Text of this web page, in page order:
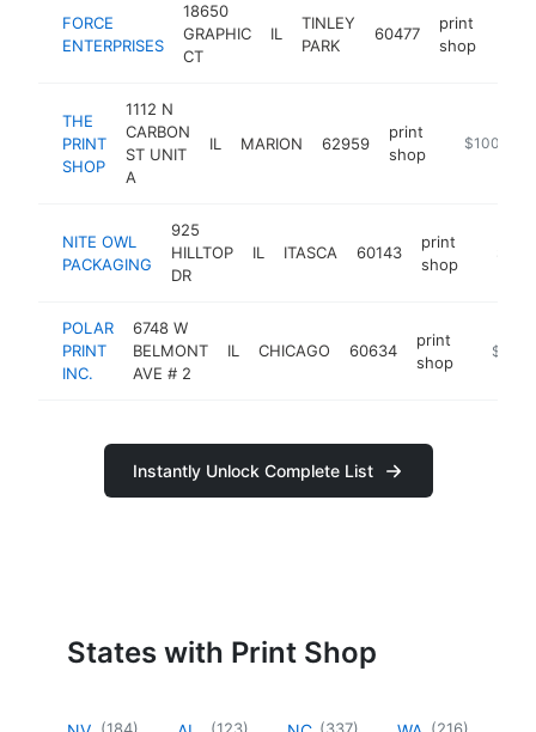
FORCE
ENTERPRISES
18650
GRAPHIC
CT
IL
TINLEY
PARK
60477
print
shop
THE
PRINT
SHOP
1112 N
CARBON
ST UNIT
A
IL MARION 62959
print
shop
http://
$100k-
NITE OWL
PACKAGING
925
HILLTOP
DR
IL ITASCA 60143
print
shop
POLAR
PRINT
INC.
6748 W
BELMONT
AVE # 2
IL CHICAGO 60634
print
shop
https://
Instantly Unlock Complete List
States with Print Shop